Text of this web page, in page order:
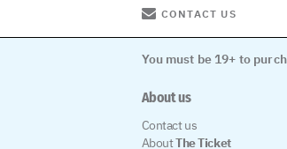
CONTACT US
You must be 19+ to
About us
Contact us
AboutThe Ticket